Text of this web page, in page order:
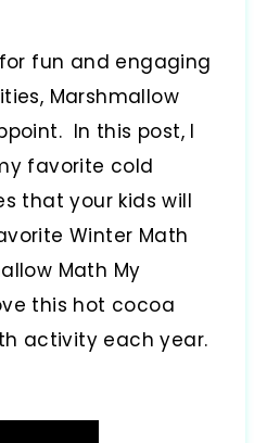
fun and engaging
Marshmallow
In this post, I
favorite cold
that your kids will
Winter Math
Math My
this hot cocoa
activity each year.